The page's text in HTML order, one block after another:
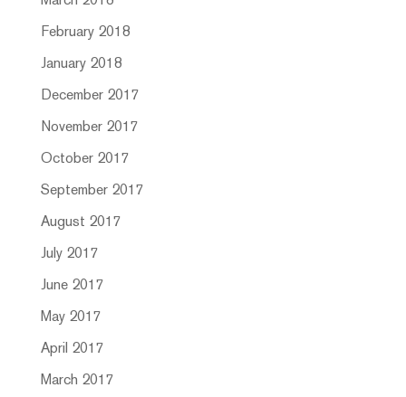
February 2018
January 2018
December 2017
November 2017
October 2017
September 2017
August 2017
July 2017
June 2017
May 2017
April 2017
March 2017